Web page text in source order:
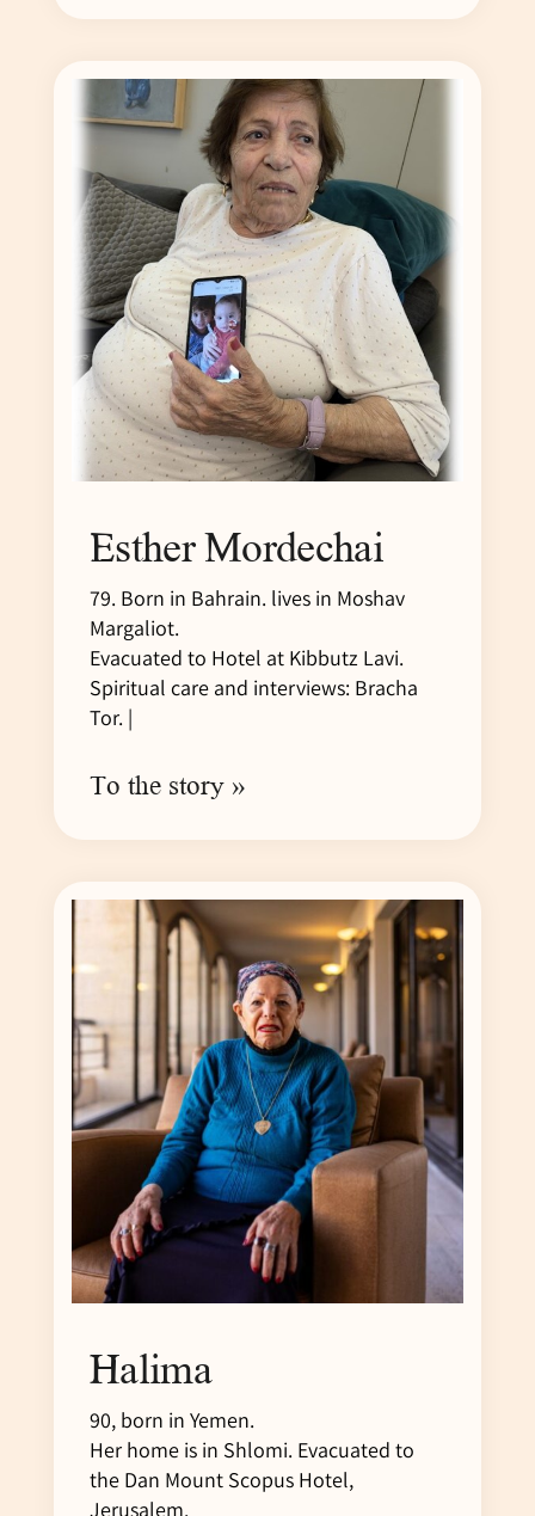
Esther Mordechai
79. Born in Bahrain. lives in Moshav
Margaliot.
Evacuated to Hotel at Kibbutz Lavi.
Spiritual care and interviews: Bracha
Tor. |
To the story »
Halima
90, born in Yemen.
Her home is in Shlomi. Evacuated to
the Dan Mount Scopus Hotel,
Jerusalem.